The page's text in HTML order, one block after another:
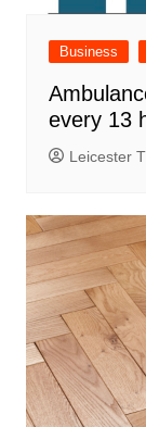
Business
every 13
Leicester